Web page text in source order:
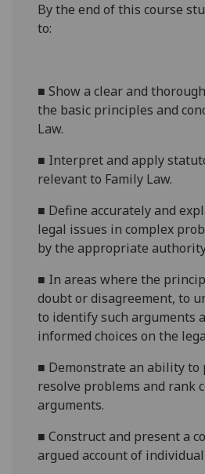
By the end of this course
to:
■Show a clear and
the basic principles and
Law.
■ Interpret and apply
relevant to Family Law.
■ Define accurately and
legal issues in complex
by the appropriate
■ In areas where the
doubt or disagreement, to
to identify such arguments
informed choices on the
■ Demonstrate an ability to
resolve problems and rank
arguments.
■Construct and present a
argued account of